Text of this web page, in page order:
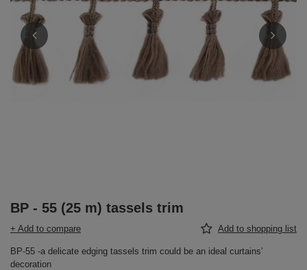
BP - 55 (25 m) tassels trim
+ Add to compare Add to shopping list
BP-55 -a delicate edging tassels trim could be an ideal curtains'
decoration